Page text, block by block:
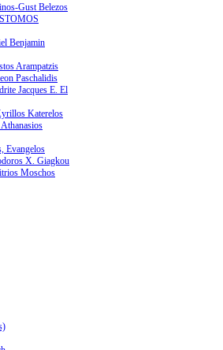
Gust Belezos
Benjamin
Arampatzis
Paschalidis
Jacques E. El
Katerelos
Evangelos
X. Giagkou
Moschos